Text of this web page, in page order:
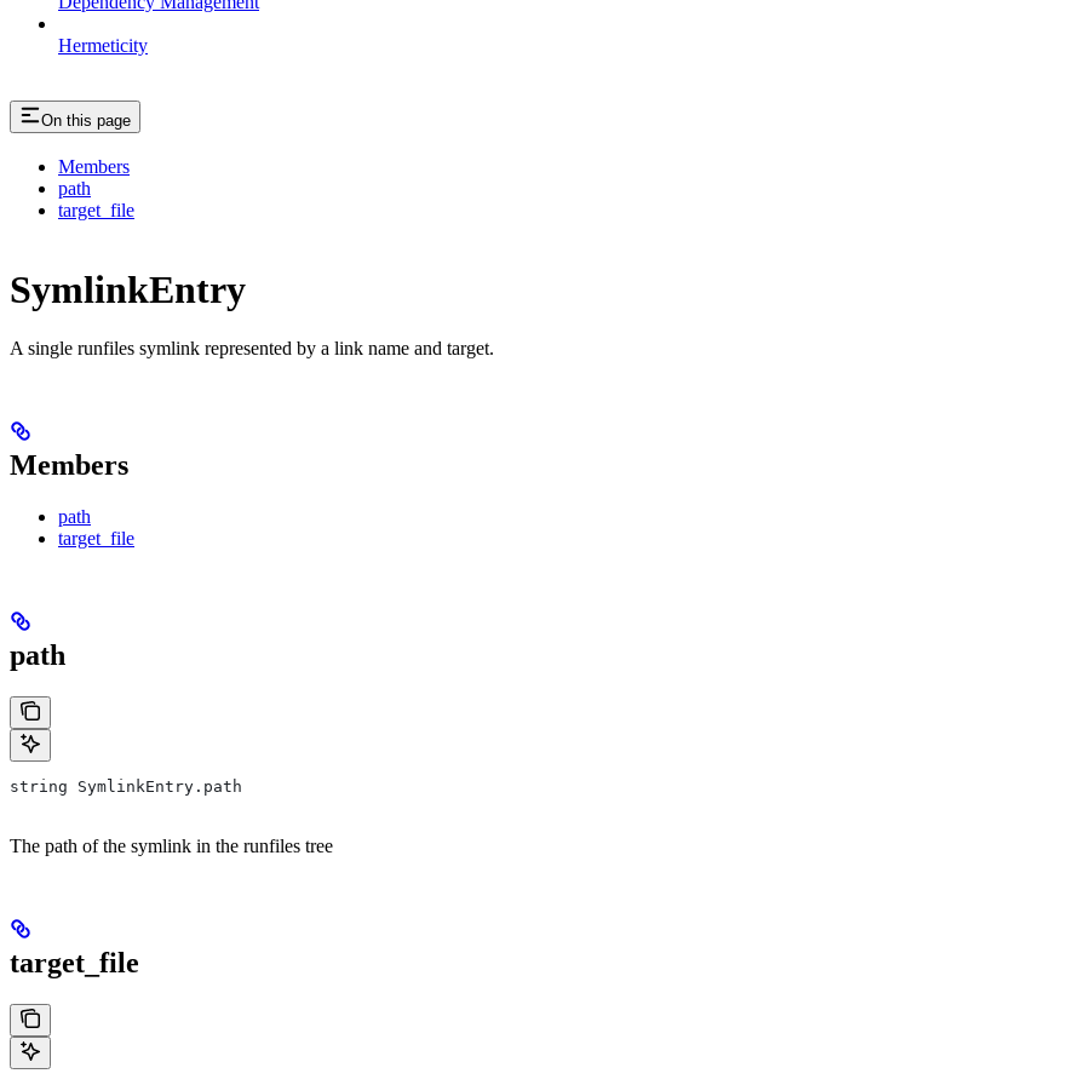
Hermeticity
On this page
Members
path
target_file
SymlinkEntry
A single runfiles symlink represented by a link name and target.
Members
path
target_file
path
string SymlinkEntry.path
The path of the symlink in the runfiles tree
target_file